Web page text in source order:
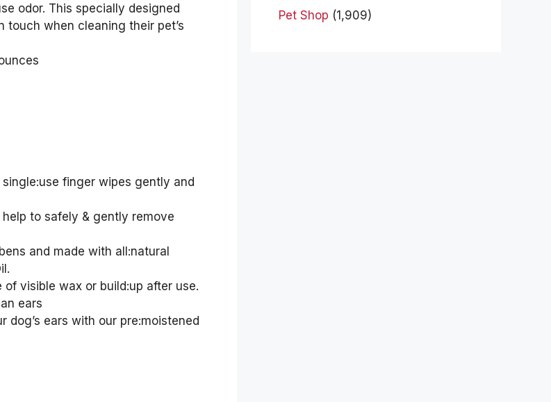
odor. This specially designed
when cleaning their pet’s
ounces
single:use finger wipes gently and
help to safely & gently remove
and made with all:natural
of visible wax or build:up after use.
ears
dog’s ears with our pre:moistened
Pet Shop (1,909)